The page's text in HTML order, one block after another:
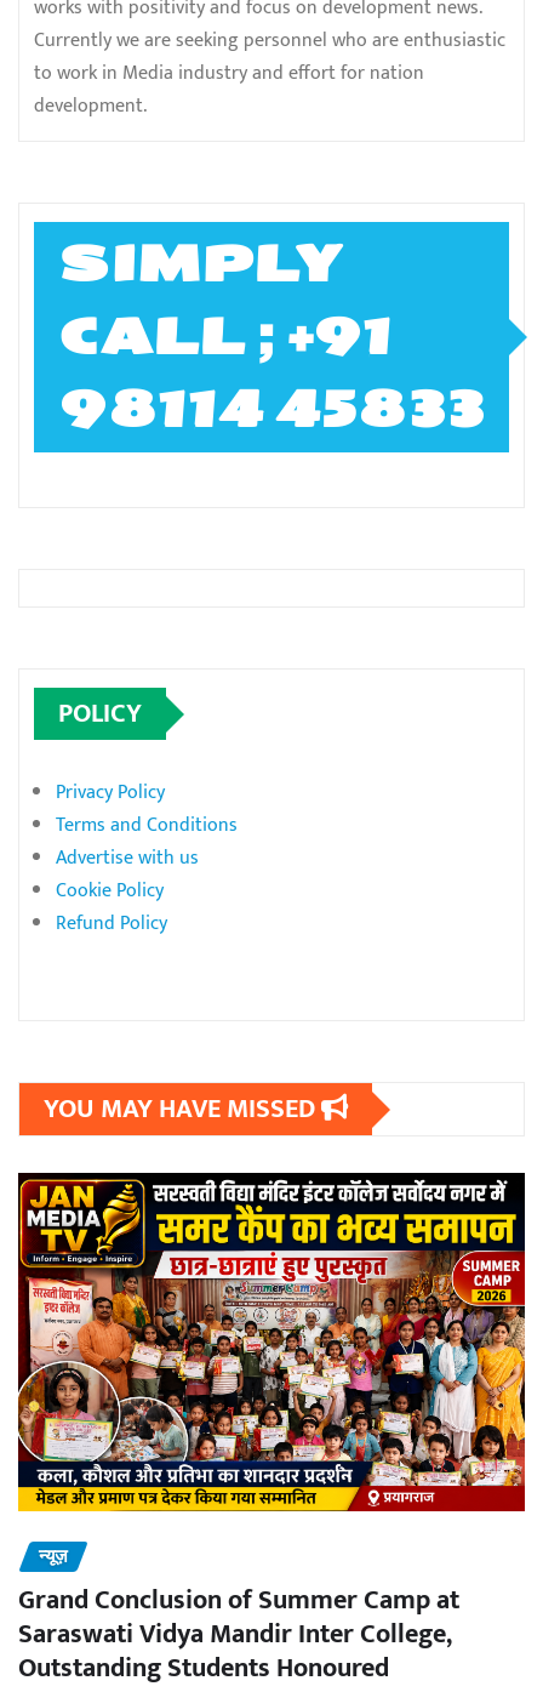
works with positivity and focus on development news.
Currently we are seeking personnel who are enthusiastic
to work in Media industry and effort for nation
development.
SIMPLY
CALL ; +91
98114 45833
POLICY
Privacy Policy
Terms and Conditions
Advertise with us
Cookie Policy
Refund Policy
YOU MAY HAVE MISSED
न्यूज़
Grand Conclusion of Summer Camp at
Saraswati Vidya Mandir Inter College,
Outstanding Students Honoured